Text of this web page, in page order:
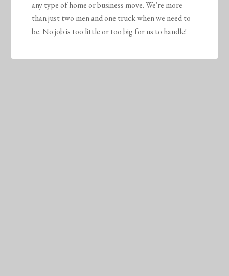
any type of home or business move. We're more
than just two men and one truck when we need to
be. No job is too little or too big for us to handle!